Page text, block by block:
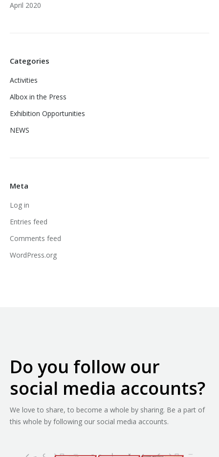
April 2020
Categories
Activities
Albox in the Press
Exhibition Opportunities
NEWS
Meta
Log in
Entries feed
Comments feed
WordPress.org
Do you follow our
social media accounts?
We love to share, to become a whole by sharing. Be a part of
this whole by following our social media accounts.